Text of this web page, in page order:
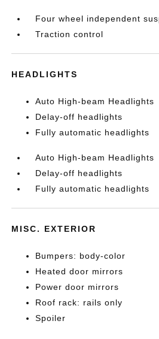
Four wheel independent
Traction control
HEADLIGHTS
Auto High-beam Headlights
Delay-off headlights
Fully automatic headlights
Auto High-beam Headlights
Delay-off headlights
Fully automatic headlights
MISC. EXTERIOR
Bumpers: body-color
Heated door mirrors
Power door mirrors
Roof rack: rails only
Spoiler